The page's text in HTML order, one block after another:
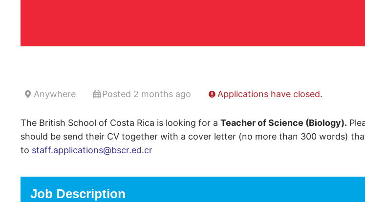
Anywhere Posted 2 months ago Applications have closed.
The British School of Costa Rica is looking for a Teacher of Science (Biology).
should be send their CV together with a cover letter (no more than 300 words)
to staff.applications@bscr.ed.cr
Job Description